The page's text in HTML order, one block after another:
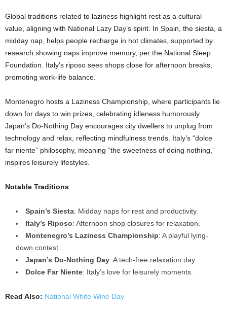
Global traditions related to laziness highlight rest as a cultural
value, aligning with National Lazy Day’s spirit. In Spain, the siesta, a
midday nap, helps people recharge in hot climates, supported by
research showing naps improve memory, per the National Sleep
Foundation. Italy’s riposo sees shops close for afternoon breaks,
promoting work-life balance.
Montenegro hosts a Laziness Championship, where participants lie
down for days to win prizes, celebrating idleness humorously.
Japan’s Do-Nothing Day encourages city dwellers to unplug from
technology and relax, reflecting mindfulness trends. Italy’s “dolce
far niente” philosophy, meaning “the sweetness of doing nothing,”
inspires leisurely lifestyles.
Notable Traditions:
Spain’s Siesta: Midday naps for rest and productivity.
Italy’s Riposo: Afternoon shop closures for relaxation.
Montenegro’s Laziness Championship: A playful lying-
down contest.
Japan’s Do-Nothing Day: A tech-free relaxation day.
Dolce Far Niente: Italy’s love for leisurely moments.
Read Also: National White Wine Day